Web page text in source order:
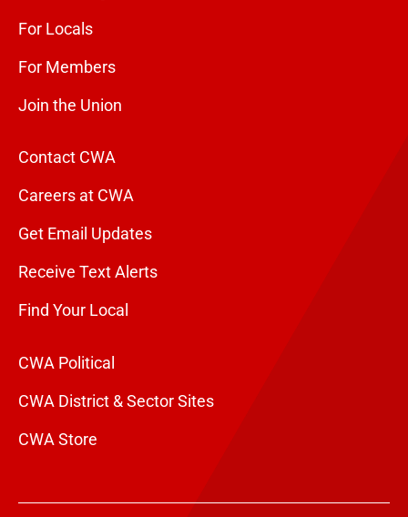
For Locals
For Members
Join the Union
Contact CWA
Careers at CWA
Get Email Updates
Receive Text Alerts
Find Your Local
CWA Political
CWA District & Sector Sites
CWA Store